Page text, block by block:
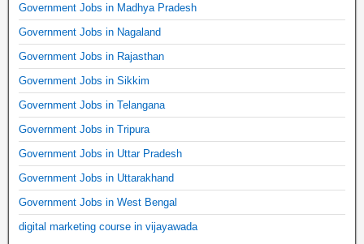
Government Jobs in Madhya Pradesh
Government Jobs in Nagaland
Government Jobs in Rajasthan
Government Jobs in Sikkim
Government Jobs in Telangana
Government Jobs in Tripura
Government Jobs in Uttar Pradesh
Government Jobs in Uttarakhand
Government Jobs in West Bengal
digital marketing course in vijayawada